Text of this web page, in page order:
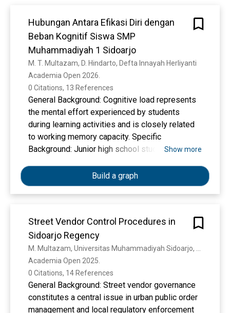
Hubungan Antara Efikasi Diri dengan
Beban Kognitif Siswa SMP
Muhammadiyah 1 Sidoarjo
M. T. Multazam, D. Hindarto, Defta Innayah Herliyanti
Academia Open 2026.
0 Citations, 13 References
General Background: Cognitive load represents
the mental effort experienced by students
during learning activities and is closely related
to working memory capacity. Specific
Background: Junior high school students often
generate cognitive load, while psychological
factors such as self-efficacy are assumed to be
associated with students’ mental processing
studies have examined cognitive load in various
contexts; however, empirical evidence linking
self-efficacy and cognitive load among junior
high school students remains limited. Aims: This
study aims to determine the relationship
between self-efficacy and cognitive load among
students of Muhammadiyah 1 Sidoarjo Junior
High School. Results: Using a quantitative
Show more
Build a graph
Street Vendor Control Procedures in
Sidoarjo Regency
Academia Open 2025.
0 Citations, 14 References
General Background: Street vendor governance
constitutes a central issue in urban public order
management and local regulatory enforcement